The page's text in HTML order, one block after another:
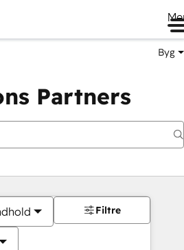
Byg
Partners
Filtre